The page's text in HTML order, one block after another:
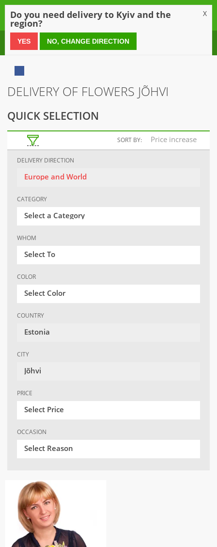
0 800 21 54 55
DELIVERY OF FLOWERS JÕHVI
QUICK SELECTION
SORT BY: Price increase
DELIVERY DIRECTION
Europe and World
CATEGORY
Select a Category
WHOM
Select To
COLOR
Select Color
COUNTRY
Estonia
CITY
Jõhvi
PRICE
Select Price
OCCASION
Select Reason
Do you need delivery to Kyiv and the
region?
X
YES NO, CHANGE DIRECTION